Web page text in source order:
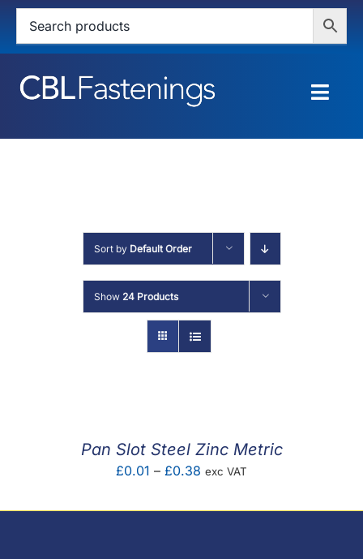
Skip
content
HOME
SERVICES
ABOUT
MY ACCOUNT
Sort by Default Order
Show 24 Products
Pan Slot Steel Zinc Metric
£0.01 – £0.38 Price
£0.01
exc VAT